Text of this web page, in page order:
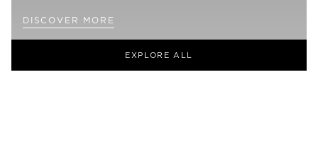
DISCOVER MORE
EXPLORE ALL